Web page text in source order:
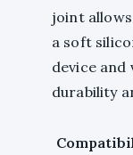
joint
a soft
device and
durability